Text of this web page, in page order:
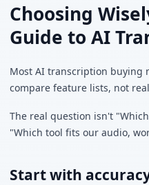
Choosing
Guide to AI
Most AI transcription buying
compare feature lists, not
The real question isn't
"Which tool fits our audio,
Start with